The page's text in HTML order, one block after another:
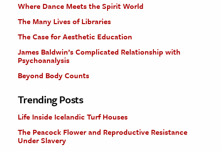
The Editors
Where Dance Meets the Spirit World
The Many Lives of Libraries
The Case for Aesthetic Education
James Baldwin’s Complicated Relationship with
Psychoanalysis
Beyond Body Counts
Trending Posts
Life Inside Icelandic Turf Houses
The Peacock Flower and Reproductive Resistance
Under Slavery